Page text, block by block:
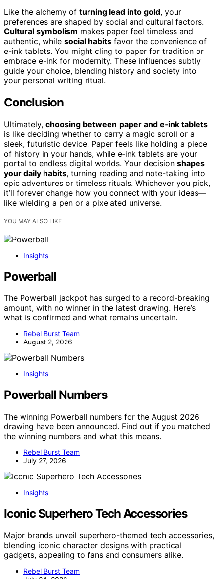
Like the alchemy of turning lead into gold, your
preferences are shaped by social and cultural factors.
Cultural symbolism makes paper feel timeless and
authentic, while social habits favor the convenience of
e-ink tablets. You might cling to paper for tradition or
embrace e-ink for modernity. These influences subtly
guide your choice, blending history and society into
your personal writing ritual.
Conclusion
Ultimately, choosing between paper and e‑ink tablets
is like deciding whether to carry a magic scroll or a
sleek, futuristic device. Paper feels like holding a piece
of history in your hands, while e‑ink tablets are your
portal to endless digital worlds. Your decision shapes
your daily habits, turning reading and note-taking into
epic adventures or timeless rituals. Whichever you pick,
it’ll forever change how you connect with your ideas—
like wielding a pen or a pixelated universe.
YOU MAY ALSO LIKE
Insights
Powerball
The Powerball jackpot has surged to a record-breaking
amount, with no winner in the latest drawing. Here’s
what is confirmed and what remains uncertain.
Rebel Burst Team
August 2, 2026
Insights
Powerball Numbers
The winning Powerball numbers for the August 2026
drawing have been announced. Find out if you matched
the winning numbers and what this means.
Rebel Burst Team
July 27, 2026
Insights
Iconic Superhero Tech Accessories
Major brands unveil superhero-themed tech accessories,
blending iconic character designs with practical
gadgets, appealing to fans and consumers alike.
Rebel Burst Team